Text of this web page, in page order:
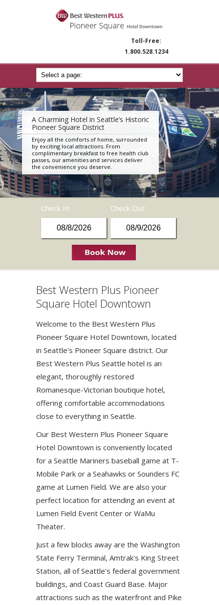
Toll-Free:
1.800.528.1234
A Charming Hotel in Seattle’s Historic
Pioneer Square District
Enjoy all the comforts of home, surrounded
by exciting local attractions. From
complimentary breakfast to free health club
passes, our amenities and services deliver
the convenience you deserve.
Check In: Check Out:
Best Western Plus Pioneer
Square Hotel Downtown
Welcome to the Best Western Plus
Pioneer Square Hotel Downtown, located
in Seattle's Pioneer Square district. Our
Best Western Plus Seattle hotel is an
elegant, thoroughly restored
Romanesque-Victorian boutique hotel,
offering comfortable accommodations
close to everything in Seattle.
Our Best Western Plus Pioneer Square
Hotel Downtown is conveniently located
for a Seattle Mariners baseball game at T-
Mobile Park or a Seahawks or Sounders FC
game at Lumen Field. We are also your
perfect location for attending an event at
Lumen Field Event Center or WaMu
Theater.
Just a few blocks away are the Washington
State Ferry Terminal, Amtrak's King Street
Station, all of Seattle's federal government
buildings, and Coast Guard Base. Major
attractions such as the waterfront and Pike